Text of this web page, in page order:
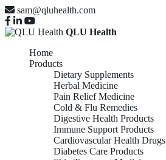
sam@qluhealth.com
QLU Health
Home
Products
Dietary Supplements
Herbal Medicine
Pain Relief Medicine
Cold & Flu Remedies
Digestive Health Products
Immune Support Products
Cardiovascular Health Drugs
Diabetes Care Products